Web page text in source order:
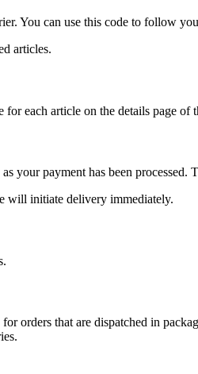
You can use this code to follow
articles.
each article on the details page of
your payment has been processed.
will initiate delivery immediately.
orders that are dispatched in